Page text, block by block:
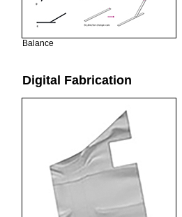
Balance
Digital Fabrication